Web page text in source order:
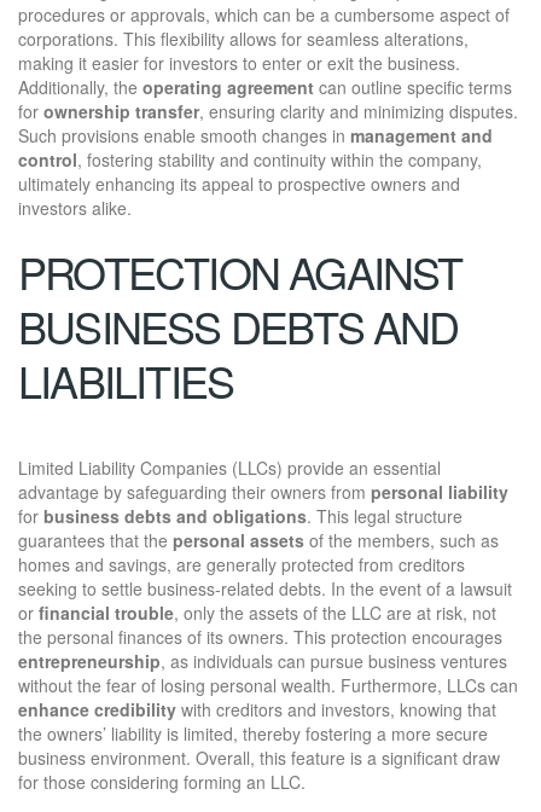
procedures or approvals, which can be a cumbersome aspect of
corporations. This flexibility allows for seamless alterations,
making it easier for investors to enter or exit the business.
Additionally, the operating agreement can outline specific terms
for ownership transfer, ensuring clarity and minimizing disputes.
Such provisions enable smooth changes in management and
control, fostering stability and continuity within the company,
ultimately enhancing its appeal to prospective owners and
investors alike.
PROTECTION AGAINST
BUSINESS DEBTS AND
LIABILITIES
Limited Liability Companies (LLCs) provide an essential
advantage by safeguarding their owners from personal liability
for business debts and obligations. This legal structure
guarantees that the personal assets of the members, such as
homes and savings, are generally protected from creditors
seeking to settle business-related debts. In the event of a lawsuit
or financial trouble, only the assets of the LLC are at risk, not
the personal finances of its owners. This protection encourages
entrepreneurship, as individuals can pursue business ventures
without the fear of losing personal wealth. Furthermore, LLCs can
enhance credibility with creditors and investors, knowing that
the owners’ liability is limited, thereby fostering a more secure
business environment. Overall, this feature is a significant draw
for those considering forming an LLC.